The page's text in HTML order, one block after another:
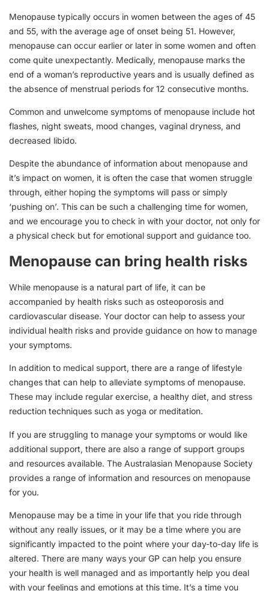
Menopause typically occurs in women between the ages of 45
and 55, with the average age of onset being 51. However,
menopause can occur earlier or later in some women and often
come quite unexpectantly. Medically, menopause marks the
end of a woman’s reproductive years and is usually defined as
the absence of menstrual periods for 12 consecutive months.
Common and unwelcome symptoms of menopause include hot
flashes, night sweats, mood changes, vaginal dryness, and
decreased libido.
Despite the abundance of information about menopause and
it’s impact on women, it is often the case that women struggle
through, either hoping the symptoms will pass or simply
‘pushing on’. This can be such a challenging time for women,
and we encourage you to check in with your doctor, not only for
a physical check but for emotional support and guidance too.
Menopause can bring health risks
While menopause is a natural part of life, it can be
accompanied by health risks such as osteoporosis and
cardiovascular disease. Your doctor can help to assess your
individual health risks and provide guidance on how to manage
your symptoms.
In addition to medical support, there are a range of lifestyle
changes that can help to alleviate symptoms of menopause.
These may include regular exercise, a healthy diet, and stress
reduction techniques such as yoga or meditation.
If you are struggling to manage your symptoms or would like
additional support, there are also a range of support groups
and resources available. The Australasian Menopause Society
provides a range of information and resources on menopause
for you.
Menopause may be a time in your life that you ride through
without any really issues, or it may be a time where you are
significantly impacted to the point where your day-to-day life is
altered. There are many ways your GP can help you ensure
your health is well managed and as importantly help you deal
with your feelings and emotions at this time. It’s a time you